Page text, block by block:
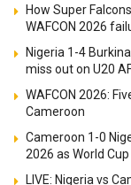
How Super
WAFCON 2026
Nigeria 1-4
miss out on U20
WAFCON 2026:
Cameroon
Cameroon 1-0
2026 as World
LIVE: Nigeria vs